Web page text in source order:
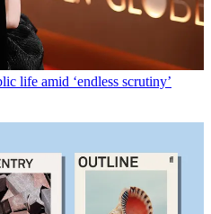
life amid ‘endless scrutiny’